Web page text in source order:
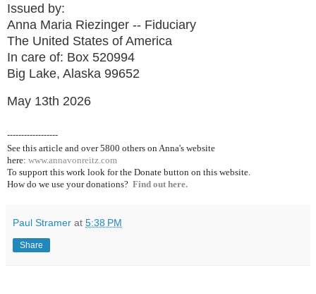
Issued by:
Anna Maria Riezinger -- Fiduciary
The United States of America
In care of: Box 520994
Big Lake, Alaska 99652
May 13th 2026
------------------
See this article and over 5800 others on Anna's website
here: www.annavonreitz.com
To support this work look for the Donate button on this website.
How do we use your donations? Find out here.
Paul Stramer at 5:38 PM
Share